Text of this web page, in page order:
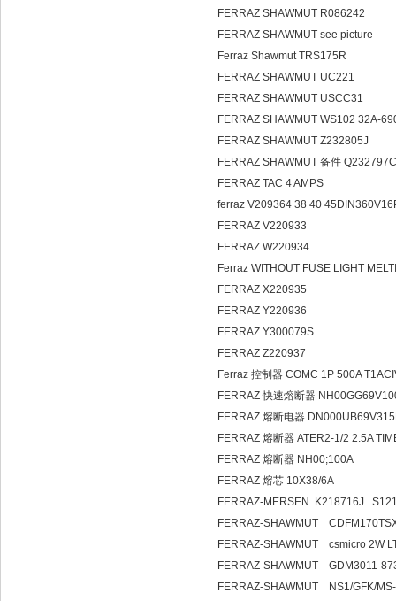
FERRAZ SHAWMUT R086242
FERRAZ SHAWMUT see picture
Ferraz Shawmut TRS175R
FERRAZ SHAWMUT UC221
FERRAZ SHAWMUT USCC31
FERRAZ SHAWMUT WS102 32A-
FERRAZ SHAWMUT Z232805J
FERRAZ SHAWMUT 备件 Q232797C
FERRAZ TAC 4 AMPS
ferraz V209364 38 40
FERRAZ V220933
FERRAZ W220934
Ferraz WITHOUT FUSE LIGHT
FERRAZ X220935
FERRAZ Y220936
FERRAZ Y300079S
FERRAZ Z220937
Ferraz 控制器 COMC 1P 500A
FERRAZ 快速熔断器
FERRAZ 熔断电器
FERRAZ 熔断器 ATER2-1/2 2.5A
FERRAZ 熔断器 NH00;100A
FERRAZ 熔芯 10X38/6A
FERRAZ-MERSEN K218716J
FERRAZ-SHAWMUT
FERRAZ-SHAWMUT csmicro 2W
FERRAZ-SHAWMUT GDM3011-
FERRAZ-SHAWMUT NS1/GFK/